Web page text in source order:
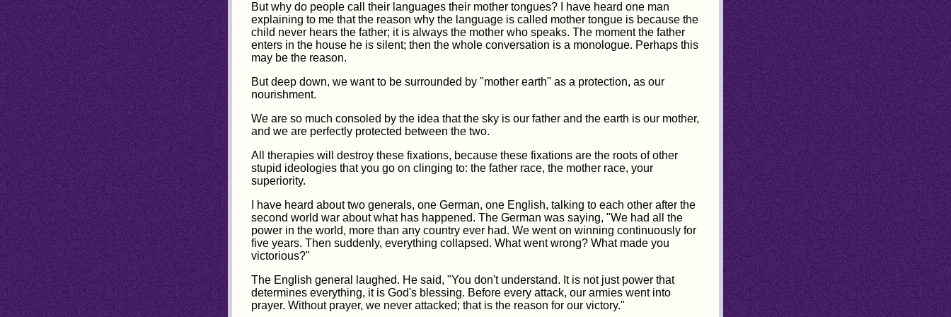
But why do people call their languages their mother tongues? I have heard one man
explaining to me that the reason why the language is called mother tongue is because the
child never hears the father; it is always the mother who speaks. The moment the father
enters in the house he is silent; then the whole conversation is a monologue. Perhaps this
may be the reason.
But deep down, we want to be surrounded by "mother earth" as a protection, as our
nourishment.
We are so much consoled by the idea that the sky is our father and the earth is our mother,
and we are perfectly protected between the two.
All therapies will destroy these fixations, because these fixations are the roots of other
stupid ideologies that you go on clinging to: the father race, the mother race, your
superiority.
I have heard about two generals, one German, one English, talking to each other after the
second world war about what has happened. The German was saying, "We had all the
power in the world, more than any country ever had. We went on winning continuously for
five years. Then suddenly, everything collapsed. What went wrong? What made you
victorious?"
The English general laughed. He said, "You don't understand. It is not just power that
determines everything, it is God's blessing. Before every attack, our armies went into
prayer. Without prayer, we never attacked; that is the reason for our victory."